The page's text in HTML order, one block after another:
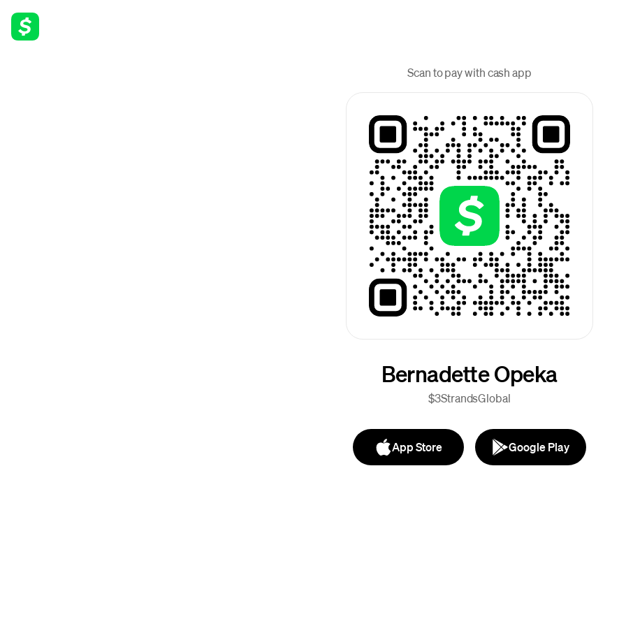
Scan to pay with cash app
Bernadette Opeka
$3StrandsGlobal
App Store Google Play